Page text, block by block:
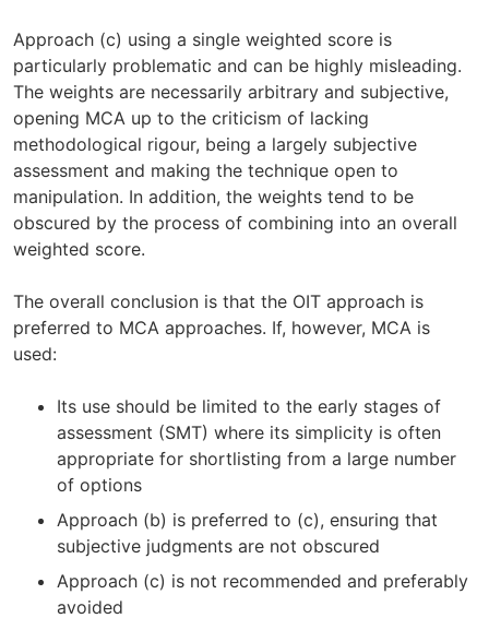
Approach (c) using a single weighted score is
particularly problematic and can be highly misleading.
The weights are necessarily arbitrary and subjective,
opening MCA up to the criticism of lacking
methodological rigour, being a largely subjective
assessment and making the technique open to
manipulation. In addition, the weights tend to be
obscured by the process of combining into an overall
weighted score.
The overall conclusion is that the OIT approach is
preferred to MCA approaches. If, however, MCA is
used:
Its use should be limited to the early stages of
assessment (SMT) where its simplicity is often
appropriate for shortlisting from a large number
of options
Approach (b) is preferred to (c), ensuring that
subjective judgments are not obscured
Approach (c) is not recommended and preferably
avoided